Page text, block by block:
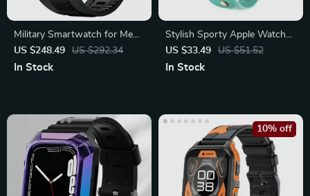
Military Smartwatch for Men
and Women, IP69K
Waterproof
US $248.49 US $292.34
In Stock
Stylish Sporty Apple Watch
Band with Protective Bumper
US $33.49 US $51.52
In Stock
10% off